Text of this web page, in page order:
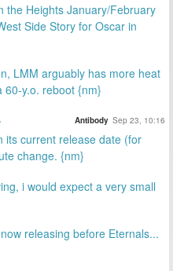
the Heights January/February
Side Story for Oscar in
LMM arguably has more heat
60-y.o. reboot {nm}
Antibody Sep 23, 10:16
its current release date (for
change. {nm}
i would expect a very small
releasing before Eternals...